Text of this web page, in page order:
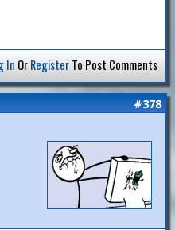
In OrRegisterTo Post Comments
#378